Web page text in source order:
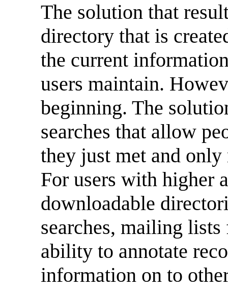
The solution that
directory that is
the current
users maintain.
beginning. The
searches that allow
they just met and
For users with higher
downloadable
searches, mailing
ability to annotate
information on to